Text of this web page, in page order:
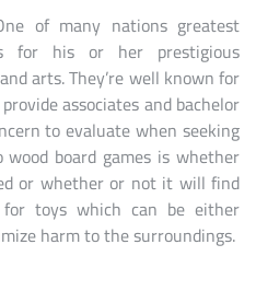
of many nations greatest
for his or her prestigious
arts. They’re well known for
associates and bachelor
to evaluate when seeking
board games is whether
or whether or not it will find
toys which can be either
harm to the surroundings.